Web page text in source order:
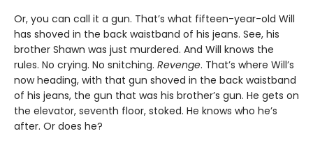
Or, you can call it a gun. That’s what fifteen-year-old Will
has shoved in the back waistband of his jeans. See, his
brother Shawn was just murdered. And Will knows the
rules. No crying. No snitching. Revenge. That’s where Will’s
now heading, with that gun shoved in the back waistband
of his jeans, the gun that was his brother’s gun. He gets on
the elevator, seventh floor, stoked. He knows who he’s
after. Or does he?